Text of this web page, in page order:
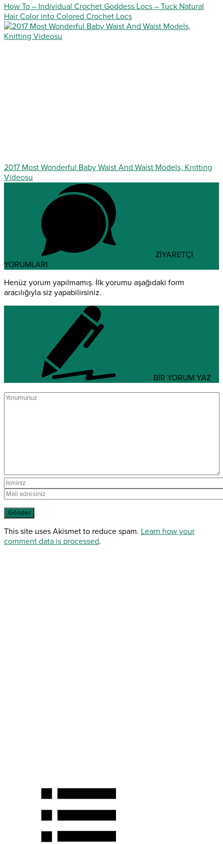
How To – Individual Crochet Goddess Locs – Tuck Natural
Hair Color into Colored Crochet Locs
2017 Most Wonderful Baby Waist And Waist Models, Knitting
Videosu
ZİYARETÇİ
YORUMLARI
Henüz yorum yapılmamış. İlk yorumu aşağıdaki form
aracılığıyla siz yapabilirsiniz.
BİR YORUM YAZ
This site uses Akismet to reduce spam. Learn how your
comment data is processed.